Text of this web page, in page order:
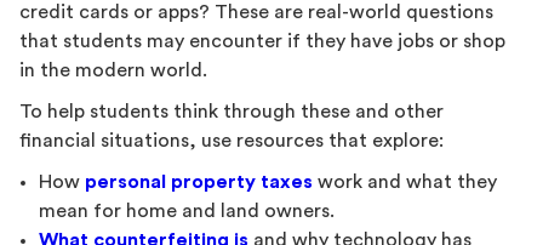
credit cards or apps? These are real-world questions
that students may encounter if they have jobs or shop
in the modern world.
To help students think through these and other
financial situations, use resources that explore:
How personal property taxes work and what they
mean for home and land owners.
What counterfeiting is and why technology has